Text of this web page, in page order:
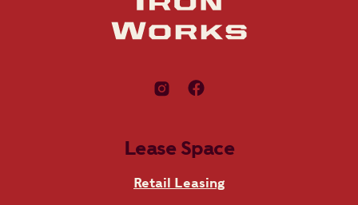
Lease Space
Retail Leasing